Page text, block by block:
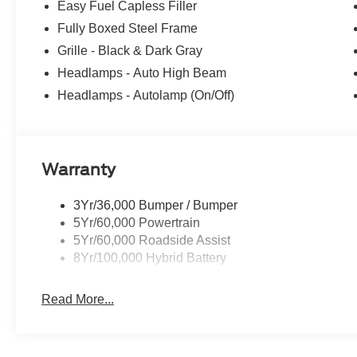
only), Xpel Premium Paint Film $1,995, Ford Blue
effort is made to ensure the accuracy of this
pricing and information omissions contained on these
and details are believed to be accurate, but we do not
availability and to verify all online information. Price
Easy Fuel Capless Filler
Fully Boxed Steel Frame
Grille - Black & Dark Gray
Headlamps - Auto High Beam
Headlamps - Autolamp (On/Off)
Warranty
3Yr/36,000 Bumper / Bumper
5Yr/60,000 Powertrain
5Yr/60,000 Roadside Assist
8Yr/100,000 Hybrid Battery
Read More...